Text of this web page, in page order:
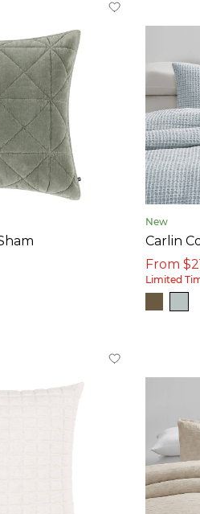
New
Carlin
From
Limited